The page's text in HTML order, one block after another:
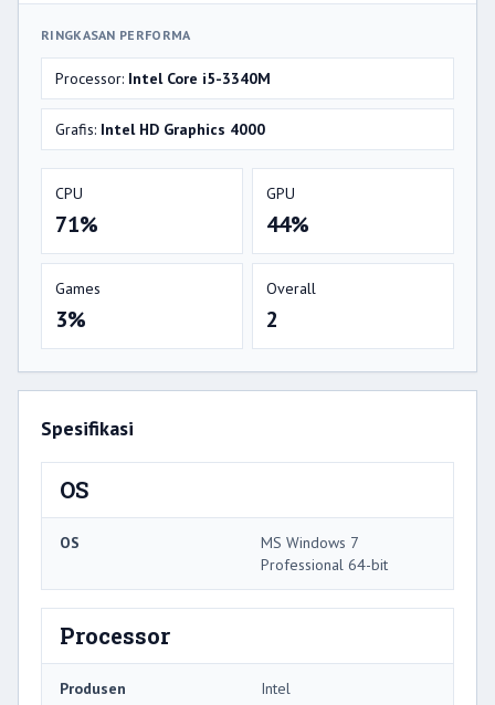
RINGKASAN PERFORMA
Processor: Intel Core i5-3340M
Grafis: Intel HD Graphics 4000
CPU
71%
GPU
44%
Games
3%
Overall
2
Spesifikasi
OS
OS
MS Windows 7
Professional 64-bit
Processor
Produsen Intel